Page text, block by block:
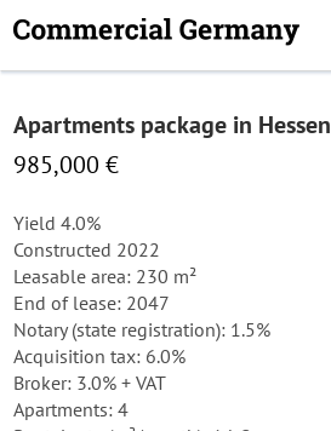
Apartments package in Hessen
985,000 €
Yield 4.0%
Constructed 2022
Leasable area: 230 m²
End of lease: 2047
Notary (state registration): 1.5%
Acquisition tax: 6.0%
Broker: 3.0% + VAT
Apartments: 4